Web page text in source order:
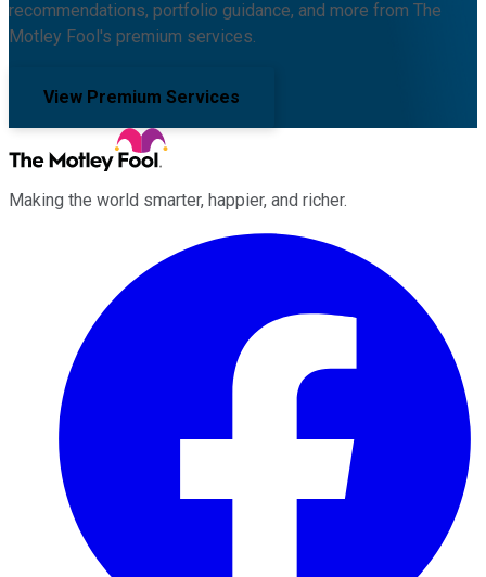
recommendations, portfolio guidance, and more from The
Motley Fool's premium services.
View Premium Services
Making the world smarter, happier, and richer.